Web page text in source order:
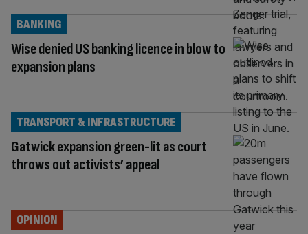
Wise denied US banking licence in blow to
expansion plans
BANKING
Gatwick expansion green-lit as court
throws out activists’ appeal
TRANSPORT & INFRASTRUCTURE
OPINION